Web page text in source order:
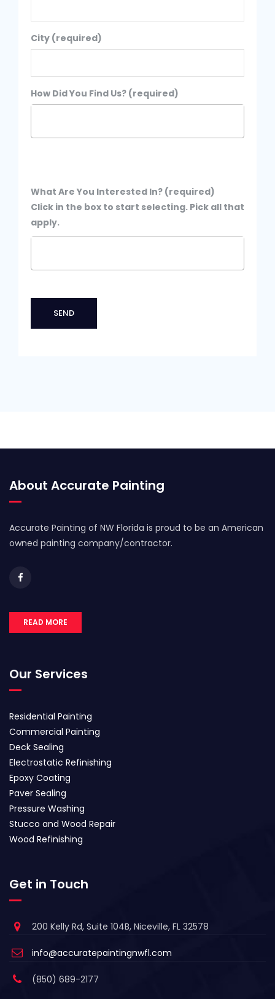
City (required)
How Did You Find Us? (required)
What Are You Interested In? (required)
Click in the box to start selecting. Pick all that
apply.
About Accurate Painting
Accurate Painting of NW Florida is proud to be an American
owned painting company/contractor.
READ MORE
Our Services
Residential Painting
Commercial Painting
Deck Sealing
Electrostatic Refinishing
Epoxy Coating
Paver Sealing
Pressure Washing
Stucco and Wood Repair
Wood Refinishing
Get in Touch
200 Kelly Rd, Suite 104B, Niceville, FL 32578
info@accuratepaintingnwfl.com
(850) 689-2177